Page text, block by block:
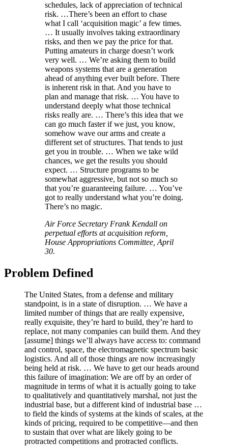
schedules, lack of appreciation of technical
risk. …There’s been an effort to chase
what I call ‘acquisition magic’ a few times.
… It usually involves taking extraordinary
risks, and then we pay the price for that.
Putting amateurs in charge doesn’t work
very well. … We’re asking them to build
weapons systems that are a generation
ahead of anything ever built before. There
is inherent risk in that. And you have to
plan and manage that risk. … You have to
understand deeply what those technical
risks really are. … There’s this idea that we
can go much faster if we just, you know,
somehow wave our arms and create a
different set of structures. That tends to just
get you in trouble. … When we take wild
chances, we get the results you should
expect. … Structure programs to be
somewhat aggressive, but not so much so
that you’re guaranteeing failure. … You’ve
got to really understand what you’re doing.
There’s no magic.
Air Force Secretary Frank Kendall on
perpetual efforts at acquisition reform,
House Appropriations Committee, April
30.
Problem Defined
The United States, from a defense and military
standpoint, is in a state of disruption. … We have a
limited number of things that are really expensive,
really exquisite, they’re hard to build, they’re hard to
replace, not many companies can build them. And they
[assume] things we’ll always have access to: command
and control, space, the electromagnetic spectrum basic
logistics. And all of those things are now increasingly
being held at risk. … We have to get our heads around
this failure of imagination: We are off by an order of
magnitude in terms of what it is actually going to take
to qualitatively and quantitatively marshal, not just the
industrial base, but a different kind of industrial base …
to field the kinds of systems at the kinds of scales, at the
kinds of pricing, required to be competitive—and then
to sustain that over what are likely going to be
protracted competitions and protracted conflicts.